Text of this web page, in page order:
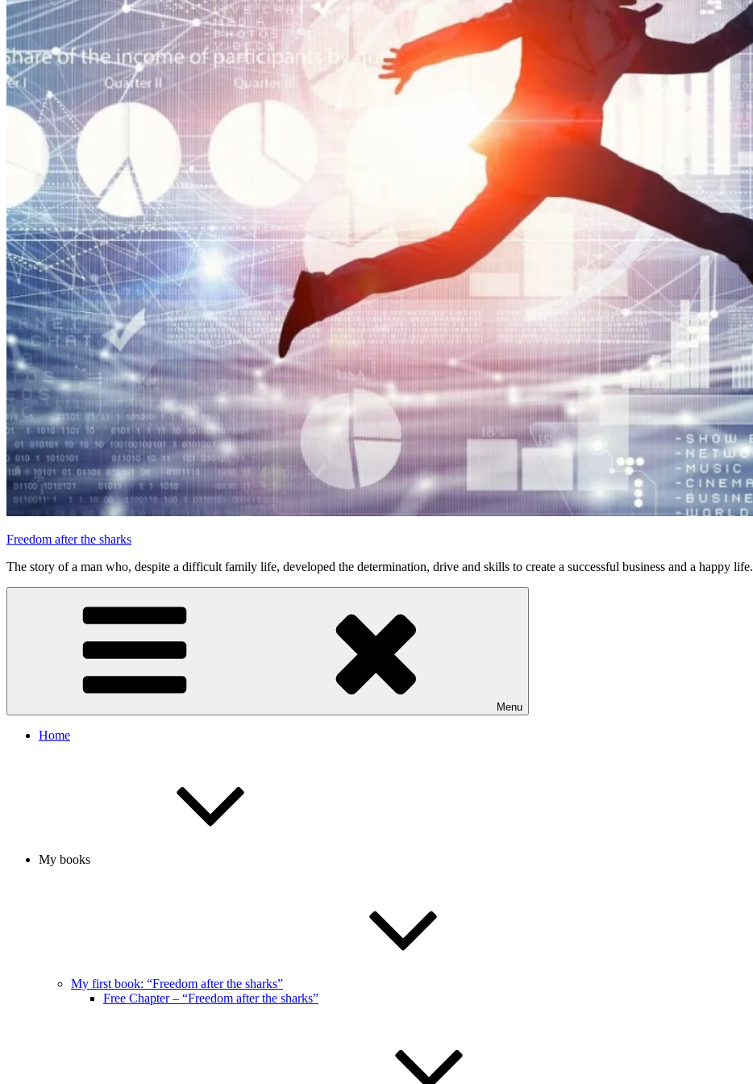
Freedom after the sharks
The story of a man who, despite a difficult family life, developed the determination, drive and skills to create a successful business and a happy life.
Menu
Home
My books
My first book: “Freedom after the sharks”
Free Chapter – “Freedom after the sharks”